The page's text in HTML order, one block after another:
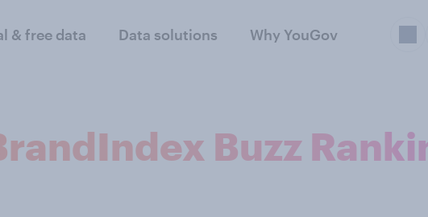
& free data Data solutions Why YouGov
Buzz